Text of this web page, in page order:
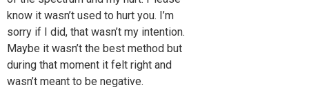
know it wasn’t used to hurt you. I’m
sorry if I did, that wasn’t my intention.
Maybe it wasn’t the best method but
during that moment it felt right and
wasn’t meant to be negative.